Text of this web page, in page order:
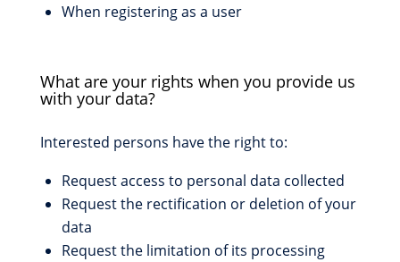
When registering as a user
What are your rights when you provide us
with your data?
Interested persons have the right to:
Request access to personal data collected
Request the rectification or deletion of your
data
Request the limitation of its processing